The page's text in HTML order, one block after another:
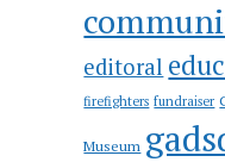
editoral
firefighters fundraiser
Museum